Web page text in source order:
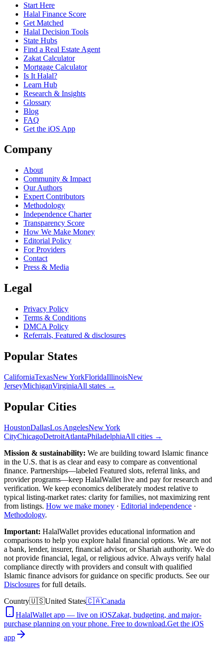
Start Here
Halal Finance Score
Get Matched
Halal Decision Tools
State Hubs
Find a Real Estate Agent
Zakat Calculator
Mortgage Calculator
Is It Halal?
Learn Hub
Research & Insights
Glossary
Blog
FAQ
Get the iOS App
Company
About
Community & Impact
Our Authors
Expert Contributors
Methodology
Independence Charter
Transparency Score
How We Make Money
Editorial Policy
For Providers
Contact
Press & Media
Legal
Privacy Policy
Terms & Conditions
DMCA Policy
Referrals, Featured & disclosures
Popular States
CaliforniaTexasNew YorkFloridaIllinoisNew
JerseyMichiganVirginiaAll states →
Popular Cities
HoustonDallasLos AngelesNew York
CityChicagoDetroitAtlantaPhiladelphiaAll cities →
Mission & sustainability: We are building toward Islamic finance
in the U.S. that is as clear and easy to compare as conventional
finance. Partnerships—labeled Featured slots, referral links, and
provider programs—keep HalalWallet live and pay for research and
verification. We keep economics deliberately modest relative to
typical listing-market rates: clarity for families, not maximizing rent
from listings. How we make money · Editorial independence ·
Methodology.
Important: HalalWallet provides educational information and
comparisons to help you explore halal financial options. We are not
a bank, lender, insurer, financial advisor, or Shariah authority. We do
not provide financial, legal, or religious advice. Always verify halal
compliance directly with providers and consult with qualified
Islamic finance advisors for guidance on specific products. See our
Disclosures for full details.
Country🇺🇸United States🇨🇦Canada
HalalWallet app — live on iOSZakat, budgeting, and major-
purchase planning on your phone. Free to download.Get the iOS
app